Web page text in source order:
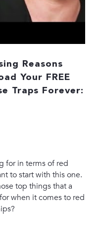
Reasons
Your FREE
Traps Forever:
for in terms of red
to start with this one.
top things that a
when it comes to red